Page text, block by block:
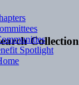
Collection
Spotlight